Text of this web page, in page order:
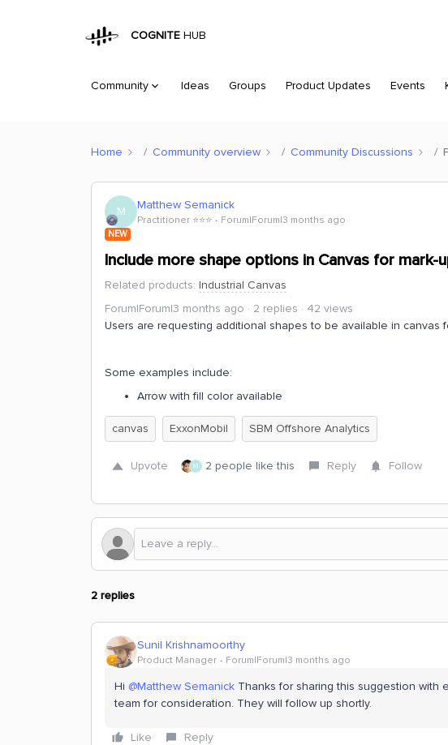
COGNITE HUB
Community Ideas Groups Product Updates Events
Home Community overview Community Discussions
M Matthew Semanick
Practitioner ⭐️⭐️⭐️ Forum|Forum|3 months ago
NEW
Include more shape options in Canvas for mark-
Related products: Industrial Canvas
Forum|Forum|3 months ago
2 replies
42 views
Users are requesting additional shapes to be available in canvas
Some examples include:
Arrow with fill color available
canvas ExxonMobil SBM Offshore Analytics
Upvote M 2 people like this Reply Follow
2 replies
Sunil Krishnamoorthy
Product Manager Forum|Forum|3 months ago
Hi ​ @Matthew Semanick Thanks for sharing this suggestion with
team for consideration. They will follow up shortly.
Like Reply